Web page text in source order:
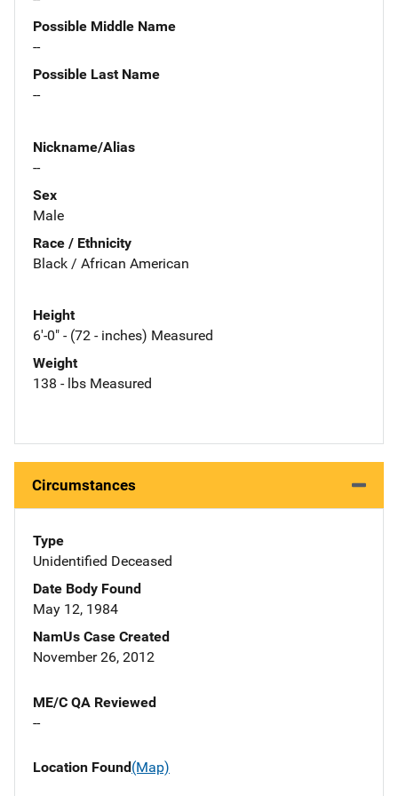
Possible Middle Name
--
Possible Last Name
--
Nickname/Alias
--
Sex
Male
Race / Ethnicity
Black / African American
Height
6'-0" - (72 - inches) Measured
Weight
138 - lbs Measured
Circumstances
Type
Unidentified Deceased
Date Body Found
May 12, 1984
NamUs Case Created
November 26, 2012
ME/C QA Reviewed
--
Location Found(Map)